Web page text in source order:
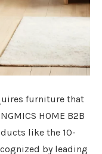
furniture that
HOME B2B
like the 10-
by leading